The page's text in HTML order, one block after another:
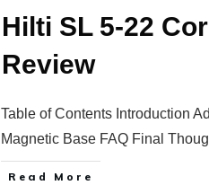
Hilti SL 5-22
Review
Table of Contents Introduction
Magnetic Base FAQ Final
Read More